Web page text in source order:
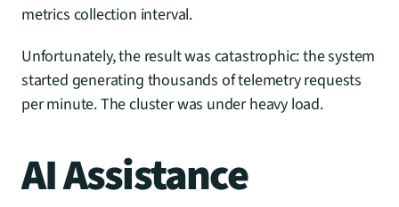
metrics collection interval.
Unfortunately, the result was catastrophic: the system
started generating thousands of telemetry requests
per minute. The cluster was under heavy load.
AI Assistance